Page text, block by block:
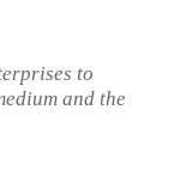
to
and the